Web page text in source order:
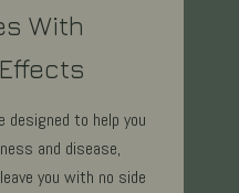
With
designed to help you
and disease,
you with no side